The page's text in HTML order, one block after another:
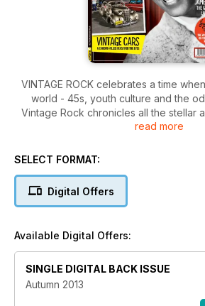
VINTAGE ROCK celebrates a time
world - 45s, youth culture and the
Vintage Rock chronicles all the stellar
enduring legacy of those early pioneers
Beatles (pre Eastern mysticism!),
star movies and screaming-girl
magazine rejoices in the music and
the vitality and flair of
read more
SELECT FORMAT:
Digital Offers
Available Digital Offers:
SINGLE DIGITAL BACK ISSUE
Autumn 2013